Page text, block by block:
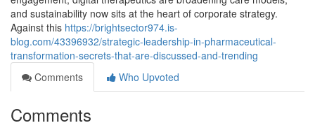
and sustainability now sits at the heart of corporate strategy.
Against this https://brightsector974.is-
blog.com/43396932/strategic-leadership-in-pharmaceutical-
transformation-secrets-that-are-discussed-and-trending
Comments
Who Upvoted
Comments